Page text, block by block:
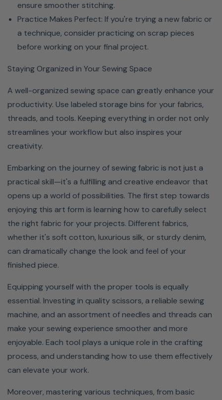
ensure smoother stitching.
Practice Makes Perfect: If you're trying a new fabric or
a technique, consider practicing on scrap pieces
before working on your final project.
Staying Organized in Your Sewing Space
A well-organized sewing space can greatly enhance your
productivity. Use labeled storage bins for your fabrics,
threads, and tools. Keeping everything in order not only
streamlines your workflow but also inspires your
creativity.
Embarking on the journey of sewing fabric is not just a
practical skill—it's a fulfilling and creative endeavor that
opens up a world of possibilities. The first step towards
enjoying this art form is learning how to carefully select
the right fabric for your projects. Different fabrics,
whether it's soft cotton, luxurious silk, or sturdy denim,
can dramatically change the look and feel of your
finished piece.
Equipping yourself with the proper tools is equally
essential. Investing in quality scissors, a reliable sewing
machine, and an assortment of needles and threads can
make your sewing experience smoother and more
enjoyable. Each tool plays a unique role in the crafting
process, and understanding how to use them effectively
can elevate your work.
Moreover, mastering various techniques, from basic